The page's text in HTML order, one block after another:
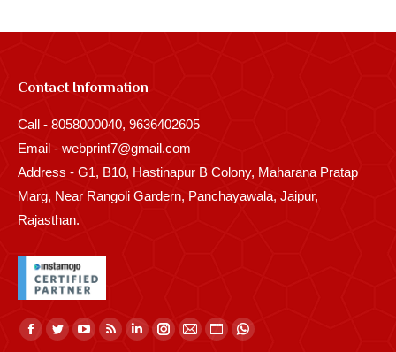
Contact Information
Call - 8058000040, 9636402605
Email - webprint7@gmail.com
Address - G1, B10, Hastinapur B Colony, Maharana Pratap
Marg, Near Rangoli Gardern, Panchayawala, Jaipur,
Rajasthan.
Find us on:
Facebook
TwitterYouTube
RssLinkedinInstagram
MailWebsiteWhatsapp